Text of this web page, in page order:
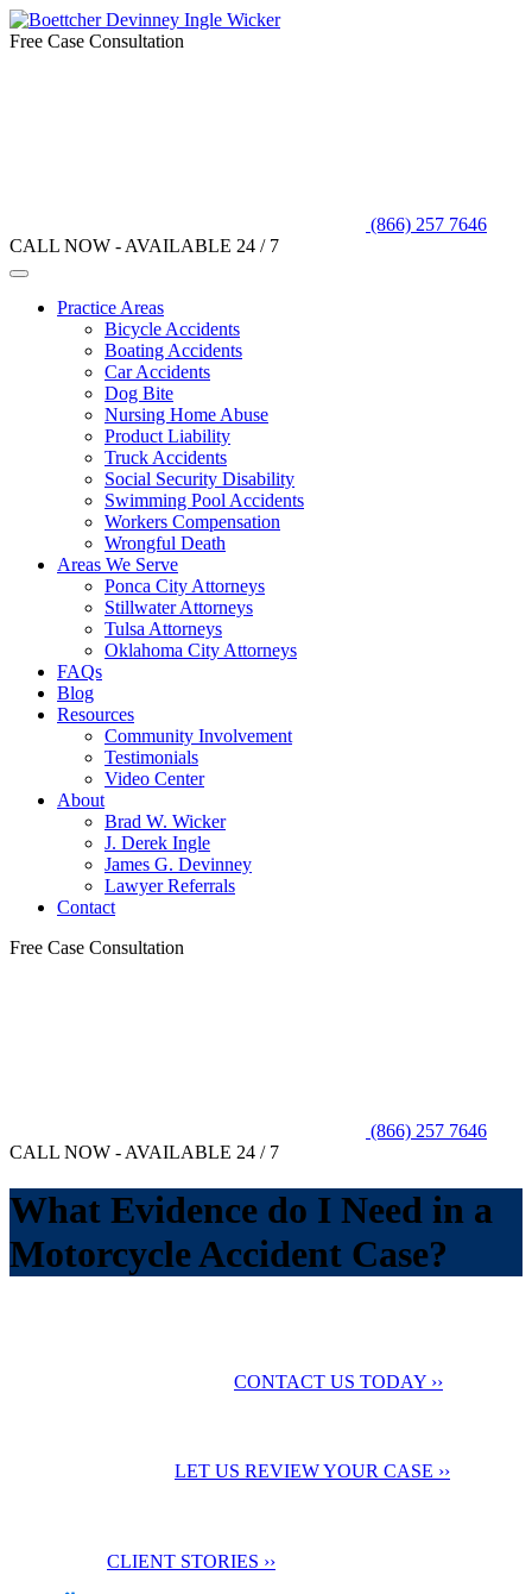
Free Case Consultation
(866) 257 7646
CALL NOW - AVAILABLE 24 / 7
Practice Areas
Bicycle Accidents
Boating Accidents
Car Accidents
Dog Bite
Nursing Home Abuse
Product Liability
Truck Accidents
Social Security Disability
Swimming Pool Accidents
Workers Compensation
Wrongful Death
Areas We Serve
Ponca City Attorneys
Stillwater Attorneys
Tulsa Attorneys
Oklahoma City Attorneys
FAQs
Blog
Resources
Community Involvement
Testimonials
Video Center
About
Brad W. Wicker
J. Derek Ingle
James G. Devinney
Lawyer Referrals
Contact
Free Case Consultation
(866) 257 7646
CALL NOW - AVAILABLE 24 / 7
What Evidence do I Need in a
Motorcycle Accident Case?
CONTACT US TODAY ››
LET US REVIEW YOUR CASE ››
CLIENT STORIES ››